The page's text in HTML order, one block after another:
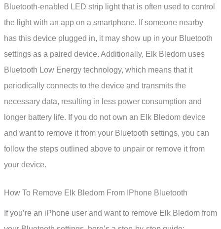
Bluetooth-enabled LED strip light that is often used to control
the light with an app on a smartphone. If someone nearby
has this device plugged in, it may show up in your Bluetooth
settings as a paired device. Additionally, Elk Bledom uses
Bluetooth Low Energy technology, which means that it
periodically connects to the device and transmits the
necessary data, resulting in less power consumption and
longer battery life. If you do not own an Elk Bledom device
and want to remove it from your Bluetooth settings, you can
follow the steps outlined above to unpair or remove it from
your device.
How To Remove Elk Bledom From IPhone Bluetooth
If you’re an iPhone user and want to remove Elk Bledom from